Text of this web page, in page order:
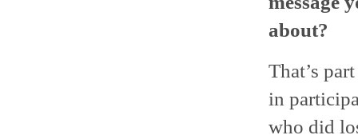
about?
That’s
in
who did